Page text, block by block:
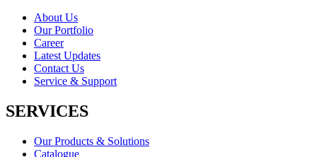
About Us
Our Portfolio
Career
Latest Updates
Contact Us
Service & Support
SERVICES
Our Products & Solutions
Catalogue